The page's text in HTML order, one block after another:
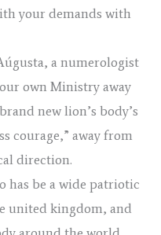
your demands with
a numerologist
own Ministry away
new lion’s body’s
courage,” away from
direction.
has be a wide patriotic
united kingdom, and